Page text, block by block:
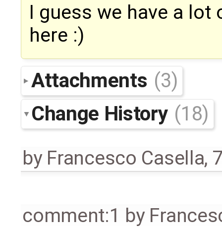
I guess we have a
here :)
Attachments (3)
Change History (18)
by Francesco Casella,
comment:1 by